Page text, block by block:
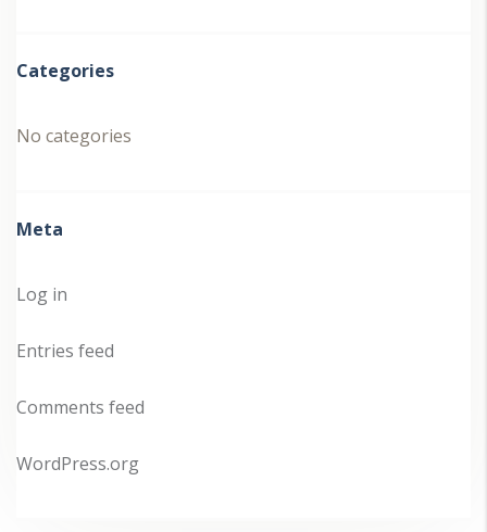
Categories
No categories
Meta
Log in
Entries feed
Comments feed
WordPress.org